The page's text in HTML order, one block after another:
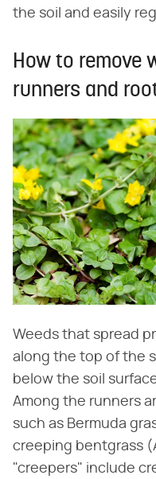
the soil and easily
How to remove
runners and
Weeds that spread
along the top of the
below the soil
Among the runners
such as Bermuda
creeping bentgrass
"creepers" include